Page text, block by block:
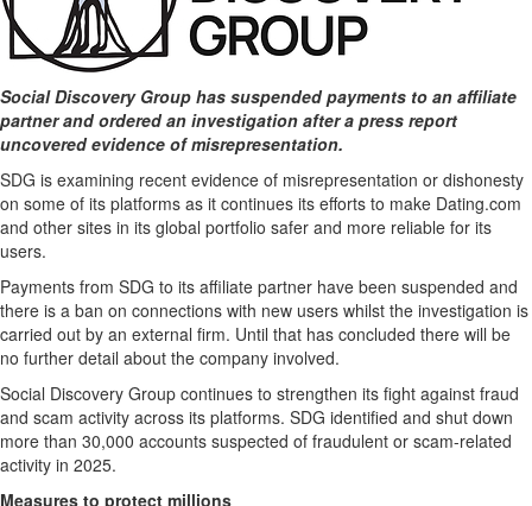
Social Discovery Group has suspended payments to an affiliate
partner and ordered an investigation after a press report
uncovered evidence of misrepresentation.
SDG is examining recent evidence of misrepresentation or dishonesty
on some of its platforms as it continues its efforts to make Dating.com
and other sites in its global portfolio safer and more reliable for its
users.
Payments from SDG to its affiliate partner have been suspended and
there is a ban on connections with new users whilst the investigation is
carried out by an external firm. Until that has concluded there will be
no further detail about the company involved.
Social Discovery Group continues to strengthen its fight against fraud
and scam activity across its platforms. SDG identified and shut down
more than 30,000 accounts suspected of fraudulent or scam-related
activity in 2025.
Measures to protect millions